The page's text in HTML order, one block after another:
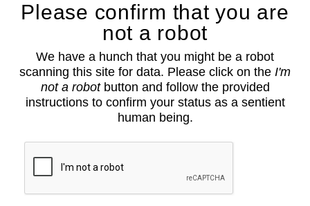
Home
About
Classes
Events
Book Shop
Support
Opportunities
Collections
Resources
Please confirm that you are
not a robot
We have a hunch that you might be a robot
scanning this site for data. Please click on the I'm
not a robotbutton and follow the provided
instructions to confirm your status as a sentient
human being.